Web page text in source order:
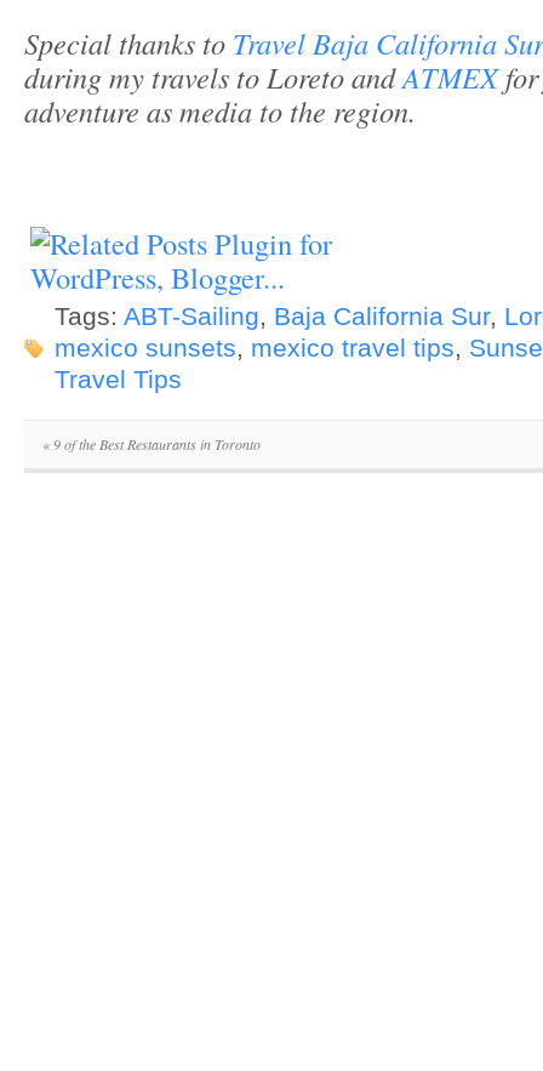
Special thanks to Travel Baja California
during my travels to Loreto andATMEX
adventure as media to the region.
Tags: ABT-Sailing, Baja California Sur,
mexico sunsets, mexico travel tips,
Travel Tips
«9 of the Best Restaurants in Toronto